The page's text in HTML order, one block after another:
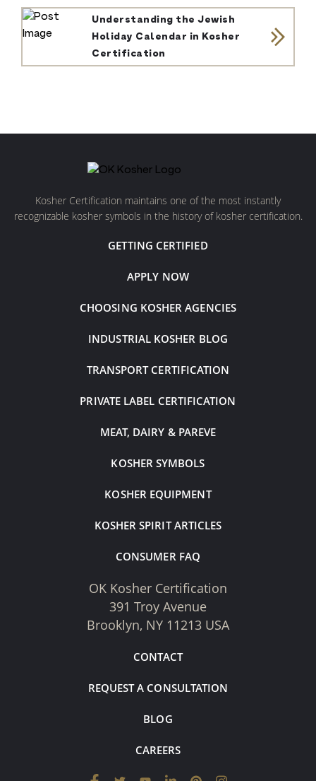
Understanding the Jewish
Holiday Calendar in Kosher
Certification
Kosher Certification maintains one of the most instantly
recognizable kosher symbols in the history of kosher certification.
GETTING CERTIFIED
APPLY NOW
CHOOSING KOSHER AGENCIES
INDUSTRIAL KOSHER BLOG
TRANSPORT CERTIFICATION
PRIVATE LABEL CERTIFICATION
MEAT, DAIRY & PAREVE
KOSHER SYMBOLS
KOSHER EQUIPMENT
KOSHER SPIRIT ARTICLES
CONSUMER FAQ
OK Kosher Certification
391 Troy Avenue
Brooklyn, NY 11213 USA
CONTACT
REQUEST A CONSULTATION
BLOG
CAREERS